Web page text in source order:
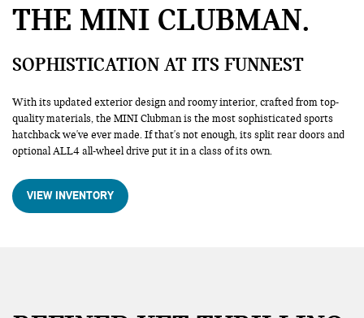
THE MINI CLUBMAN
SOPHISTICATION AT ITS FUNNEST
With its updated exterior design and roomy interior, crafted from top-
quality materials, the MINI Clubman is the most sophisticated sports
hatchback we've ever made. If that's not enough, its split rear doors and
optional ALL4 all-wheel drive put it in a class of its own.
VIEW INVENTORY